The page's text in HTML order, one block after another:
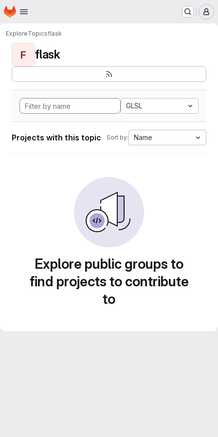
Skip to main content
Homepage
ExploreTopicsflask
F flask
GLSL
Projects with this topic Sort by: Name
Explore public groups to
find projects to contribute
to